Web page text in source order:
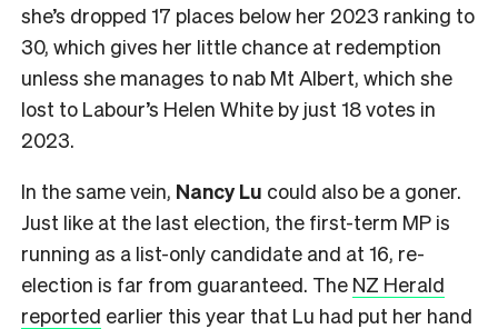
she’s dropped 17 places below her 2023 ranking to
30, which gives her little chance at redemption
unless she manages to nab Mt Albert, which she
lost to Labour’s Helen White by just 18 votes in
2023.
In the same vein, Nancy Lu could also be a goner.
Just like at the last election, the first-term MP is
running as a list-only candidate and at 16, re-
election is far from guaranteed. The NZ Herald
reported earlier this year that Lu had put her hand